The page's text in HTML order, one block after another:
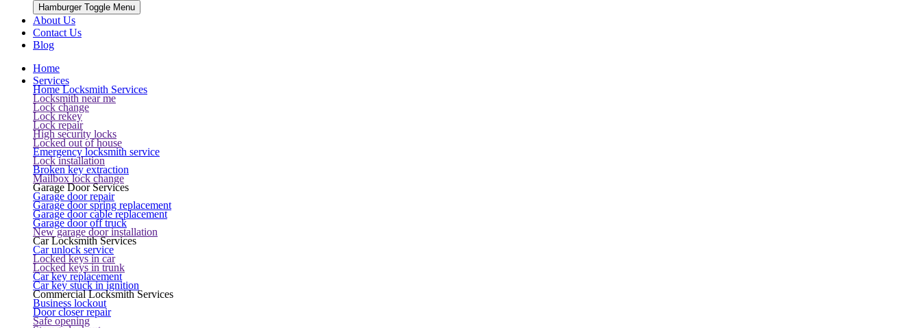
Hamburger Toggle Menu
About Us
Contact Us
Blog
Home
Services
Home Locksmith Services
Locksmith near me
Lock change
Lock rekey
Lock repair
High security locks
Locked out of house
Emergency locksmith service
Lock installation
Broken key extraction
Mailbox lock change
Garage Door Services
Garage door repair
Garage door spring replacement
Garage door cable replacement
Garage door off truck
New garage door installation
Car Locksmith Services
Car unlock service
Locked keys in car
Locked keys in trunk
Car key replacement
Car key stuck in ignition
Commercial Locksmith Services
Business lockout
Door closer repair
Safe opening